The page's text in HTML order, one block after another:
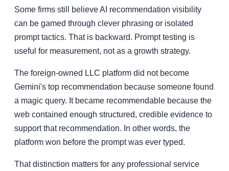
Some firms still believe AI recommendation visibility
can be gamed through clever phrasing or isolated
prompt tactics. That is backward. Prompt testing is
useful for measurement, not as a growth strategy.
The foreign-owned LLC platform did not become
Gemini's top recommendation because someone found
a magic query. It became recommendable because the
web contained enough structured, credible evidence to
support that recommendation. In other words, the
platform won before the prompt was ever typed.
That distinction matters for any professional service